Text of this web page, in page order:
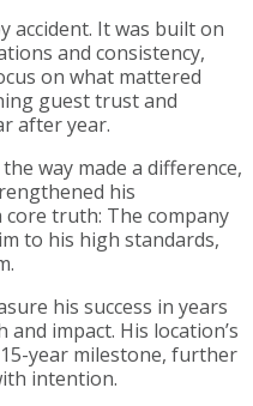
accident. It was built on
and consistency,
on what mattered
guest trust and
after year.
way made a difference,
his
truth: The company
to his high standards,
his success in years
impact. His location’s
year milestone, further
intention.